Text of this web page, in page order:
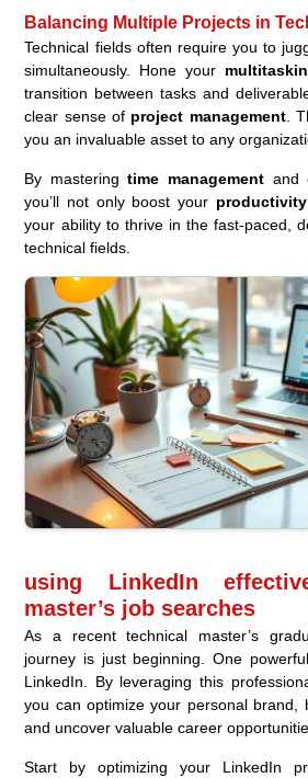
Balancing Multiple Projects in
Technical fields often require you to
simultaneously. Hone your
transition between tasks and
clear sense of project management.
you an invaluable asset to any
By masteringtime management and
you’ll not only boost your productivity
your ability to thrive in the fast-paced,
technical fields.
using LinkedIn
master’s job searches
As a recent technical master’s
journey is just beginning. One
LinkedIn. By leveraging this
you can optimize your personal brand,
and uncover valuable career
Start by optimizing your LinkedIn